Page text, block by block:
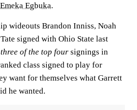
Emeka Egbuka.
wideouts Brandon Inniss, Noah
signed with Ohio State last
three of the top four signings in
class signed to play for
want for themselves what Garrett
he wanted.